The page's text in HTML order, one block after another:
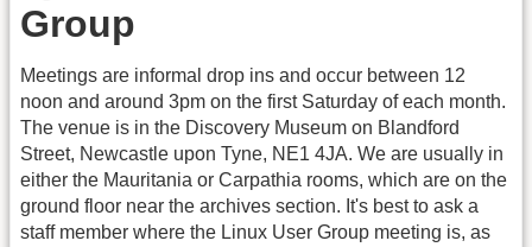
Group
Meetings are informal drop ins and occur between 12
noon and around 3pm on the first Saturday of each month.
The venue is in the Discovery Museum on Blandford
Street, Newcastle upon Tyne, NE1 4JA. We are usually in
either the Mauritania or Carpathia rooms, which are on the
ground floor near the archives section. It's best to ask a
staff member where the Linux User Group meeting is, as